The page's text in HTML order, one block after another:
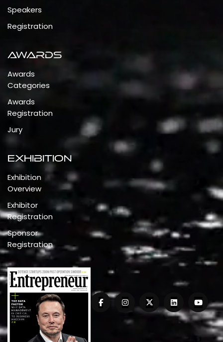
Speakers
Registration
Awards
Awards
Categories
Awards
Registration
Jury
Exhibition
Exhibition
Overview
Exhibitor
Registration
Sponsor
Registration